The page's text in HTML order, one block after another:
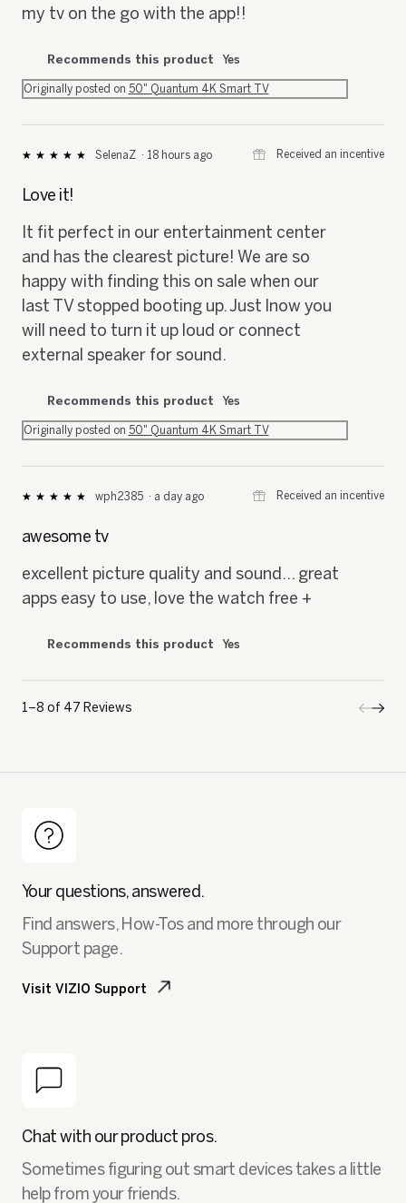
my tv on the go with the app!!
Recommends this product Yes
Originally posted on 50" Quantum 4K Smart TV
★★★★★
★★★★★
of
stars.
SelenaZ · 18 hours ago ⊞ Received an incentive
Love it!
It fit perfect in our entertainment center
and has the clearest picture! We are so
happy with finding this on sale when our
last TV stopped booting up. Just lnow you
will need to turn it up loud or connect
external speaker for sound.
Recommends this product Yes
Originally posted on 50" Quantum 4K Smart TV
★★★★★
★★★★★
of
stars.
wph2385 · a day ago ⊞ Received an incentive
awesome tv
excellent picture quality and sound... great
apps easy to use, love the watch free +
Recommends this product Yes
1–8 of 47 Reviews ◄Next
►
Your questions, answered.
Find answers, How-Tos and more through our
Support page.
Visit VIZIO Support
Chat with our product pros.
Sometimes figuring out smart devices takes a little
help from your friends.